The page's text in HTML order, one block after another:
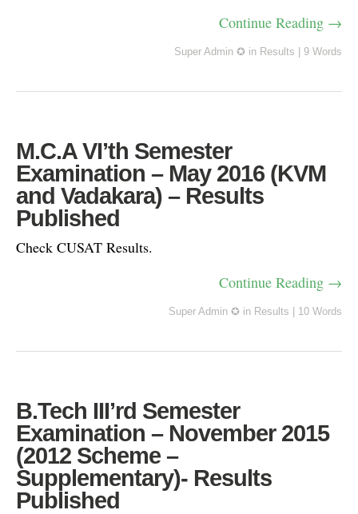
Continue Reading →
Super Admin ✪ in Results 9 Words
M.C.A VI’th Semester
Examination – May 2016 (KVM
and Vadakara) – Results
Published
Check CUSAT Results.
Continue Reading →
Super Admin ✪ in Results 10 Words
B.Tech III’rd Semester
Examination – November 2015
(2012 Scheme –
Supplementary)- Results
Published